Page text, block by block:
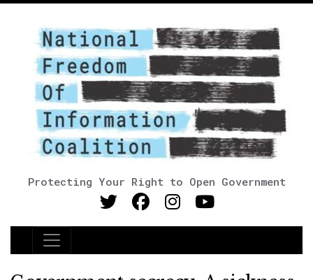
Protecting Your Right to Open Government
Main Navigation